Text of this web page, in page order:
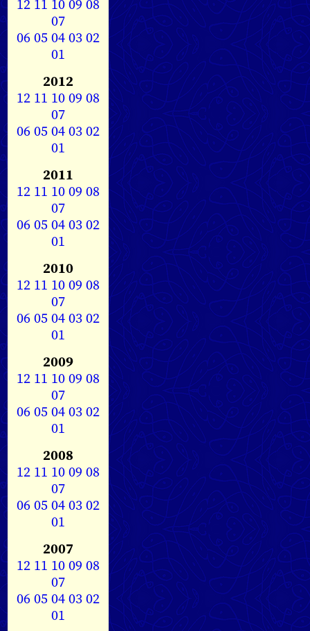
12 11 1009 08
07
0605040302
01
2012
12 11 1009 08
07
0605040302
01
2011
12 11 1009 08
07
0605040302
01
2010
12 11 1009 08
07
0605040302
01
2009
12 11 1009 08
07
0605040302
01
2008
12 11 1009 08
07
0605040302
01
2007
12 11 1009 08
07
0605040302
01